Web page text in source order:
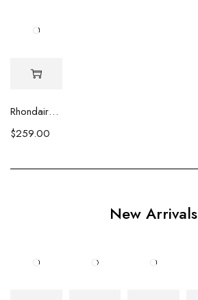
Rhondaire Round Baroque Hanging Earrings
$259.00
New Arrivals